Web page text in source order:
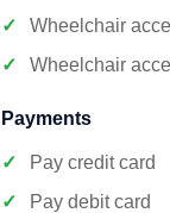
Wheelchair
Wheelchair
Payments
Pay credit card
Pay debit card